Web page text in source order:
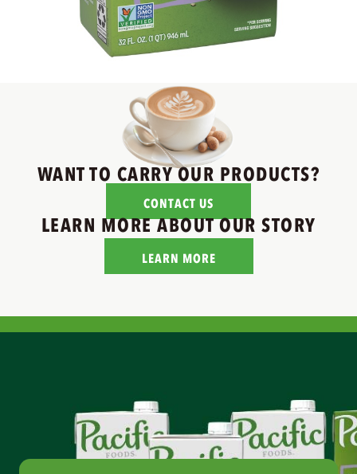
WANT TO CARRY OUR PRODUCTS?
CONTACT US
LEARN MORE ABOUT OUR STORY
LEARN MORE